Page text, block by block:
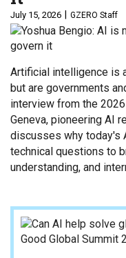
July 15, 2026 GZERO Staff
Artificial intelligence is
but are governments
interview from the 2026
Geneva, pioneering AI
discusses why today's
technical questions to
understanding, and